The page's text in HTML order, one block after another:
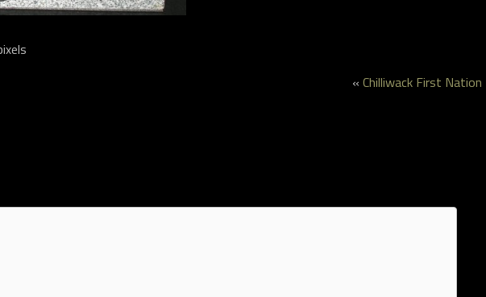
« Chilliwack First Nation